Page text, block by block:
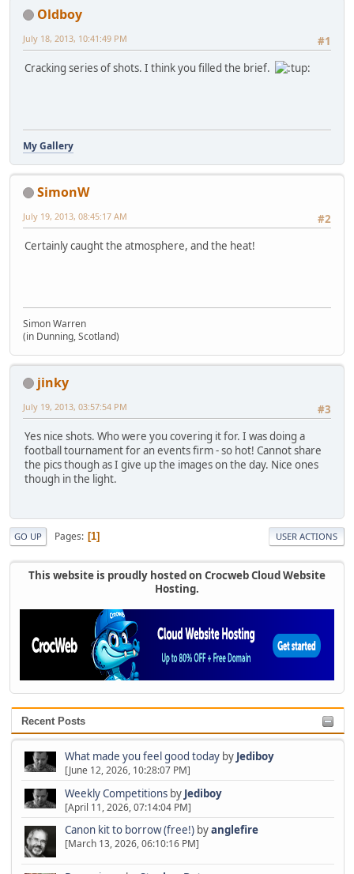
Recent Posts
What made you feel good todayby Jediboy
[June 12, 2026, 10:28:07 PM]
Weekly Competitionsby Jediboy
[April 11, 2026, 07:14:04 PM]
Canon kit to borrow (free!)byanglefire
[March 13, 2026, 06:10:16 PM]
Oldboy
#1
July 18, 2013, 10:41:49 PM
Cracking series of shots. I think you filled the brief.
My Gallery
SimonW
#2
July 19, 2013, 08:45:17 AM
Certainly caught the atmosphere, and the heat!
Simon Warren
(in Dunning, Scotland)
jinky
#3
July 19, 2013, 03:57:54 PM
Yes nice shots. Who were you covering it for. I was doing a
football tournament for an events firm - so hot! Cannot share
the pics though as I give up the images on the day. Nice ones
though in the light.
GO UP Pages 1 USER ACTIONS
This website is proudly hosted on Crocweb Cloud Website
Hosting.